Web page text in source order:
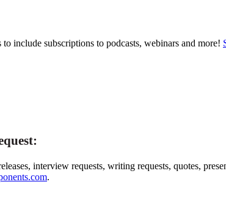
include subscriptions to podcasts, webinars and more!
interview requests, writing requests, quotes,
.